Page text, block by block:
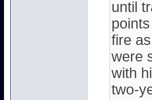
until
fire
were
with
two-